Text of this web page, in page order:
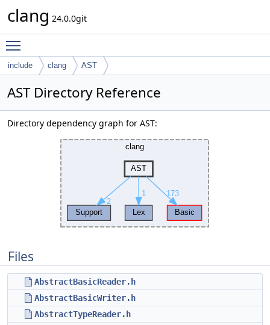
clang 24.0.0git
include clang AST
AST Directory Reference
Directory dependency graph for AST:
Files
AbstractBasicReader.h
AbstractBasicWriter.h
AbstractTypeReader.h